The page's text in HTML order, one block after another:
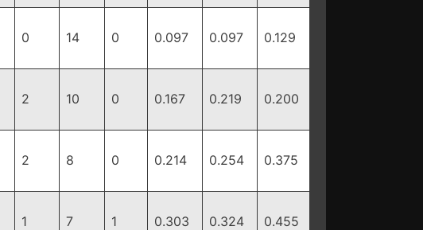
0 14 0 0.097 0.097 0.129
2 10 0 0.167 0.219 0.200
2 8 0 0.214 0.254 0.375
1 7 1 0.303 0.324 0.455